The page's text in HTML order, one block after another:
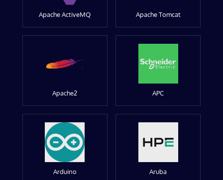
Apache ActiveMQ Apache Tomcat
Apache2 APC
Arduino Aruba